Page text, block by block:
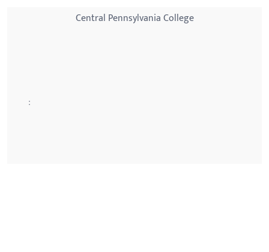
Central Pennsylvania College
: